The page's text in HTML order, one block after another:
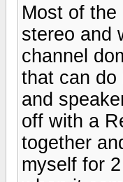
Most of
stereo and
channel
that can do
and
off with a
together
myself for